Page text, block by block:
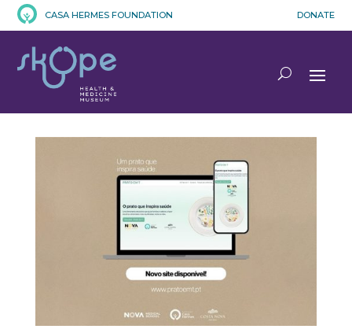
CASA HERMES FOUNDATION DONATE